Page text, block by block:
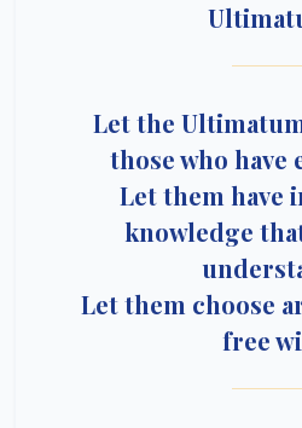
Let the
those who have
Let them have
knowledge
Let them choose
free